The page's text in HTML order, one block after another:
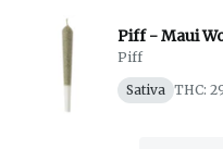
Piff - Maui
Piff
Sativa THC: